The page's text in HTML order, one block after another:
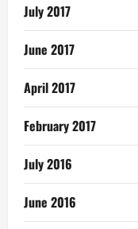
July 2017
June 2017
April 2017
February 2017
July 2016
June 2016